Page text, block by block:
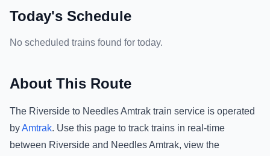
Today's Schedule
No scheduled trains found for today.
About This Route
The Riverside to Needles Amtrak train service is operated
byAmtrak. Use this page to track trains in real-time
between Riverside and Needles Amtrak, view the